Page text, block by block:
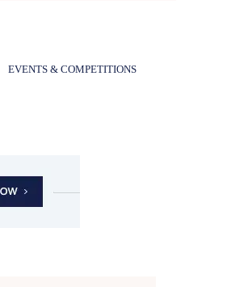
EVENTS & COMPETITIONS